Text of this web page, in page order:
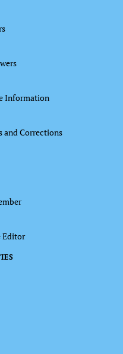
Information
and Corrections
Editor